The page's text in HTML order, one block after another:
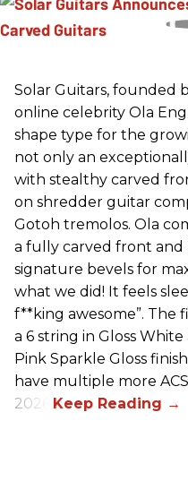
Solar Guitars, founded
online celebrity Ola
shape type for the
not only an
with stealthy carved
on shredder guitar
Gotoh tremolos. Ola
a fully carved front and
signature bevels for
what we did! It feels
f**king awesome”. The
a 6 string in Gloss
Pink Sparkle Gloss
have multiple more
2026.